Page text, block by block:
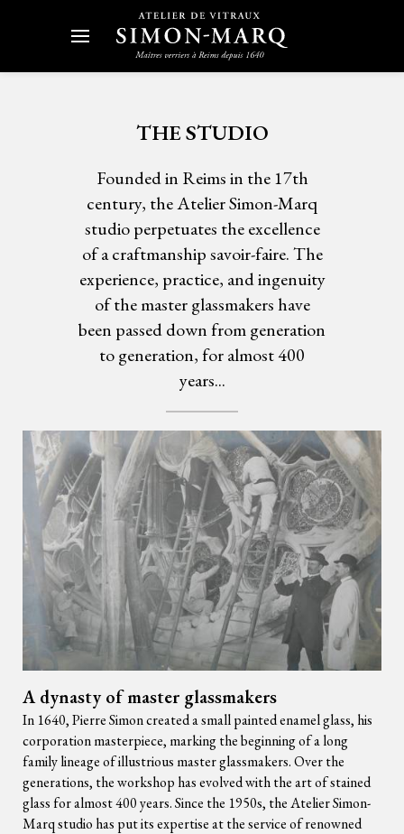
THE STUDIO
Founded in Reims in the 17th
century, the Atelier Simon-Marq
studio perpetuates the excellence
of a craftmanship savoir-faire. The
experience, practice, and ingenuity
of the master glassmakers have
been passed down from generation
to generation, for almost 400
years...
A dynasty of master glassmakers
In 1640, Pierre Simon created a small painted enamel glass, his
corporation masterpiece, marking the beginning of a long
family lineage of illustrious master glassmakers. Over the
generations, the workshop has evolved with the art of stained
glass for almost 400 years. Since the 1950s, the Atelier Simon-
Marq studio has put its expertise at the service of renowned